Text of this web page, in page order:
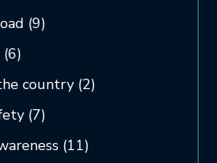
(9)
(6)
country (2)
(7)
(11)